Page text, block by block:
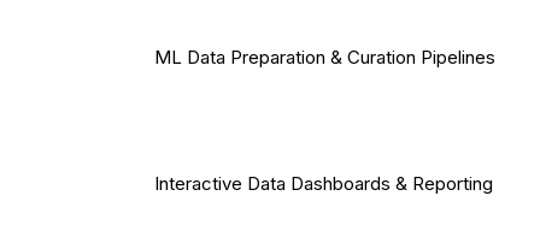
ML Data Preparation & Curation Pipelines
Interactive Data Dashboards & Reporting